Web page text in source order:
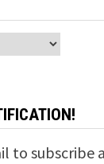
to subscribe